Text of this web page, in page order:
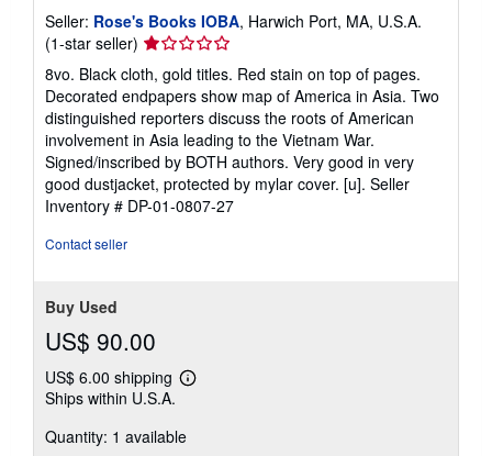
Seller: Rose's Books IOBA, Harwich Port, MA, U.S.A.
(1-star seller) Seller
rating
1
out
of
5
stars
8vo. Black cloth, gold titles. Red stain on top of pages.
Decorated endpapers show map of America in Asia. Two
distinguished reporters discuss the roots of American
involvement in Asia leading to the Vietnam War.
Signed/inscribed by BOTH authors. Very good in very
good dustjacket, protected by mylar cover. [u]. Seller
Inventory # DP-01-0807-27
Contact seller
Buy Used
US$ 90.00
US$ 6.00 shipping
Learn
shipping
Ships within U.S.A.
Quantity: 1 available